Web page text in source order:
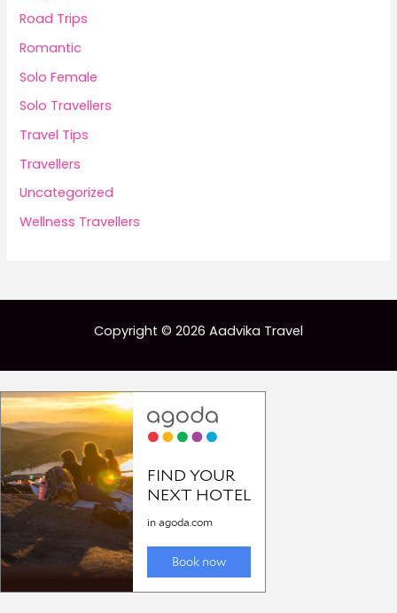
Road Trips
Romantic
Solo Female
Solo Travellers
Travel Tips
Travellers
Uncategorized
Wellness Travellers
Copyright © 2026 Aadvika Travel